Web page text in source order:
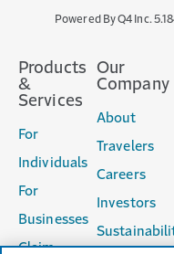
Powered By Q4 Inc.
Products
&
Services
For
Individuals
For
Businesses
Claim
Our
Company
About
Travelers
Careers
Investors